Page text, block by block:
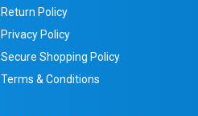
Return Policy
Privacy Policy
Secure Shopping Policy
Terms & Conditions